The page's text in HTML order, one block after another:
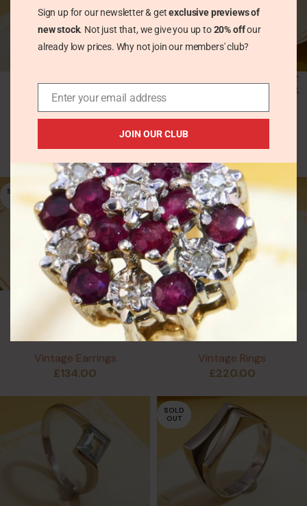
Chunky Silver Ring
London 1973 Grant
MacDonald
Modernist Ball Dangle
Earrings in Solid Silver
Vintage Earrings
SOLD
Modernist Ball Sphere
Dangle Solid White &
Yellow Gold Earrings
Hallmarked
Vintage Earrings
£134.00
Modernist Blue Topaz
Chunky Silver Ring by
Miguel Garcia
Martinez Mexico
Vintage Rings
£220.00
SOLD
OUT
Sign up for our newsletter & getexclusive previews of
new stock. Not just that, we give you up to20% offour
already low prices. Why not join our members' club?
Enter your email address
JOIN OUR CLUB